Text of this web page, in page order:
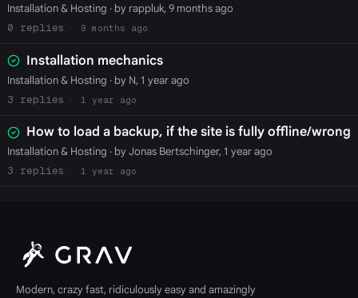
Installation & Hosting · by rappluk, 9 months ago
0
9 months ago
Installation mechanics
Installation & Hosting · by N, 1 year ago
3
1 year ago
How to load a backup, if the site is fully offline/wrong
Installation & Hosting · by Jonas Bertschinger, 1 year ago
3
1 year ago
Modern, crazy fast, ridiculously easy and amazingly